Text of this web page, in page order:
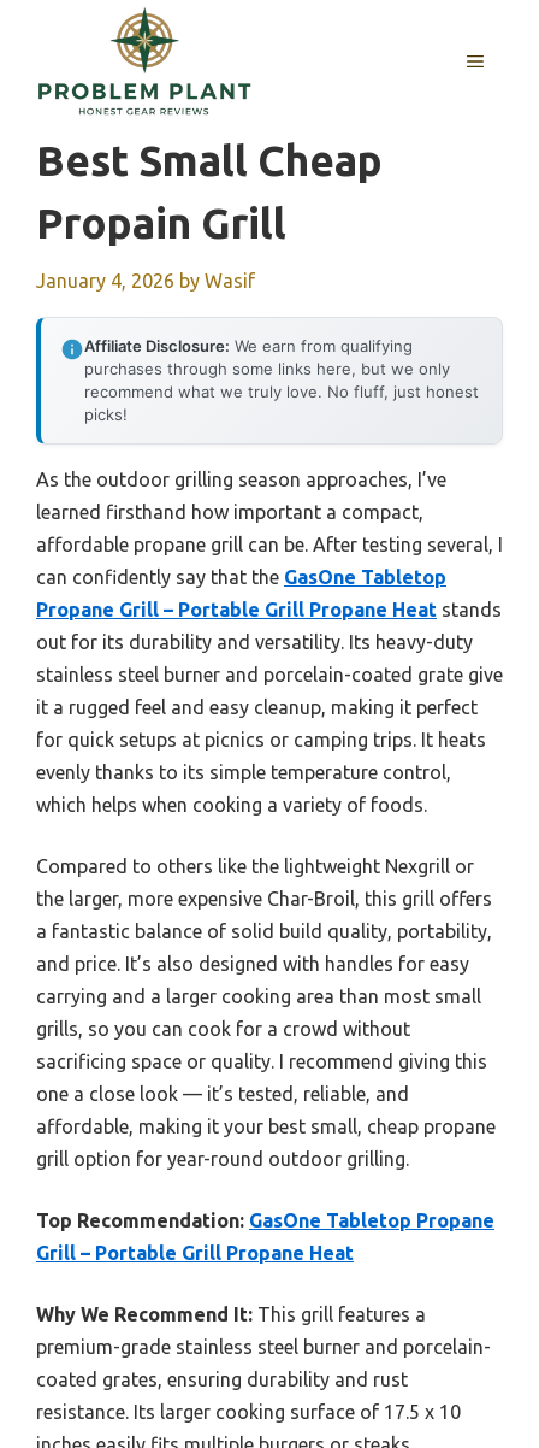
content
MENU
Best Small Cheap
Propain Grill
January 4, 2026 by Wasif
Affiliate Disclosure: We earn from qualifying
purchases through some links here, but we only
recommend what we truly love. No fluff, just honest
picks!
As the outdoor grilling season approaches, I’ve
learned firsthand how important a compact,
affordable propane grill can be. After testing several, I
can confidently say that the GasOne Tabletop
Propane Grill – Portable Grill Propane Heat stands
out for its durability and versatility. Its heavy-duty
stainless steel burner and porcelain-coated grate give
it a rugged feel and easy cleanup, making it perfect
for quick setups at picnics or camping trips. It heats
evenly thanks to its simple temperature control,
which helps when cooking a variety of foods.
Compared to others like the lightweight Nexgrill or
the larger, more expensive Char-Broil, this grill offers
a fantastic balance of solid build quality, portability,
and price. It’s also designed with handles for easy
carrying and a larger cooking area than most small
grills, so you can cook for a crowd without
sacrificing space or quality. I recommend giving this
one a close look — it’s tested, reliable, and
affordable, making it your best small, cheap propane
grill option for year-round outdoor grilling.
Top Recommendation: GasOne Tabletop Propane
Grill – Portable Grill Propane Heat
Why We Recommend It: This grill features a
premium-grade stainless steel burner and porcelain-
coated grates, ensuring durability and rust
resistance. Its larger cooking surface of 17.5 x 10